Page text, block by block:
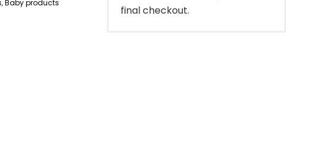
,Baby products
final checkout.